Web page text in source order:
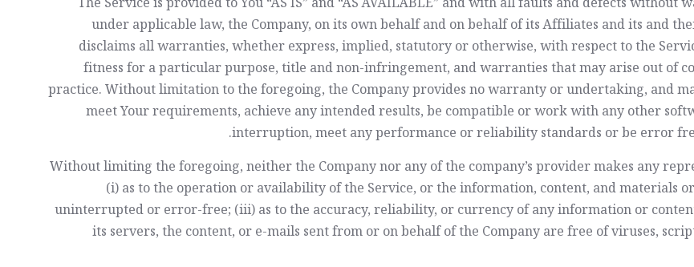
The Service is provided to You “AS IS” and “AS AVAILABLE” and with all faults and defects
under applicable law, the Company, on its own behalf and on behalf of its Affiliates and its and
disclaims all warranties, whether express, implied, statutory or otherwise, with respect to the
fitness for a particular purpose, title and non-infringement, and warranties that may arise out of
practice. Without limitation to the foregoing, the Company provides no warranty or undertaking, and
meet Your requirements, achieve any intended results, be compatible or work with any other
interruption, meet any performance or reliability standards or be error
Without limiting the foregoing, neither the Company nor any of the company’s provider makes any
(i) as to the operation or availability of the Service, or the information, content, and materials
uninterrupted or error-free; (iii) as to the accuracy, reliability, or currency of any information or
its servers, the content, or e-mails sent from or on behalf of the Company are free of viruses,